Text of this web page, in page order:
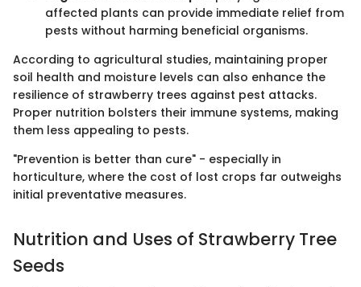
affected plants can provide immediate relief from
pests without harming beneficial organisms.
According to agricultural studies, maintaining proper
soil health and moisture levels can also enhance the
resilience of strawberry trees against pest attacks.
Proper nutrition bolsters their immune systems, making
them less appealing to pests.
"Prevention is better than cure" - especially in
horticulture, where the cost of lost crops far outweighs
initial preventative measures.
Nutrition and Uses of Strawberry Tree
Seeds